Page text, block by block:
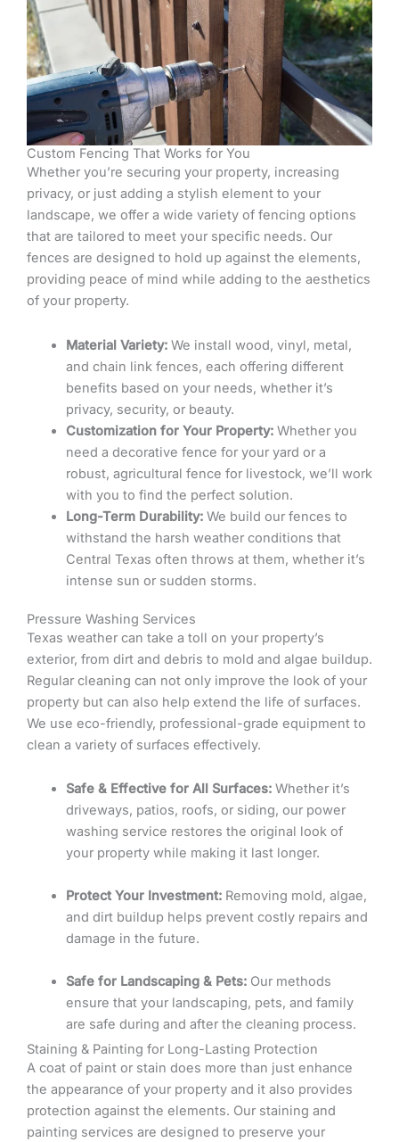
Custom Fencing That Works for You
Whether you’re securing your property, increasing
privacy, or just adding a stylish element to your
landscape, we offer a wide variety of fencing options
that are tailored to meet your specific needs. Our
fences are designed to hold up against the elements,
providing peace of mind while adding to the aesthetics
of your property.
Material Variety:We install wood, vinyl, metal,
and chain link fences, each offering different
benefits based on your needs, whether it’s
privacy, security, or beauty.
Customization for Your Property:Whether you
need a decorative fence for your yard or a
robust, agricultural fence for livestock, we’ll work
with you to find the perfect solution.
Long-Term Durability:We build our fences to
withstand the harsh weather conditions that
Central Texas often throws at them, whether it’s
intense sun or sudden storms.
Pressure Washing Services
Texas weather can take a toll on your property’s
exterior, from dirt and debris to mold and algae buildup.
Regular cleaning can not only improve the look of your
property but can also help extend the life of surfaces.
We use eco-friendly, professional-grade equipment to
clean a variety of surfaces effectively.
Safe & Effective for All Surfaces:Whether it’s
driveways, patios, roofs, or siding, our power
washing service restores the original look of
your property while making it last longer.
Protect Your Investment:Removing mold, algae,
and dirt buildup helps prevent costly repairs and
damage in the future.
Safe for Landscaping & Pets:Our methods
ensure that your landscaping, pets, and family
are safe during and after the cleaning process.
Staining & Painting for Long-Lasting Protection
A coat of paint or stain does more than just enhance
the appearance of your property and it also provides
protection against the elements. Our staining and
painting services are designed to preserve your